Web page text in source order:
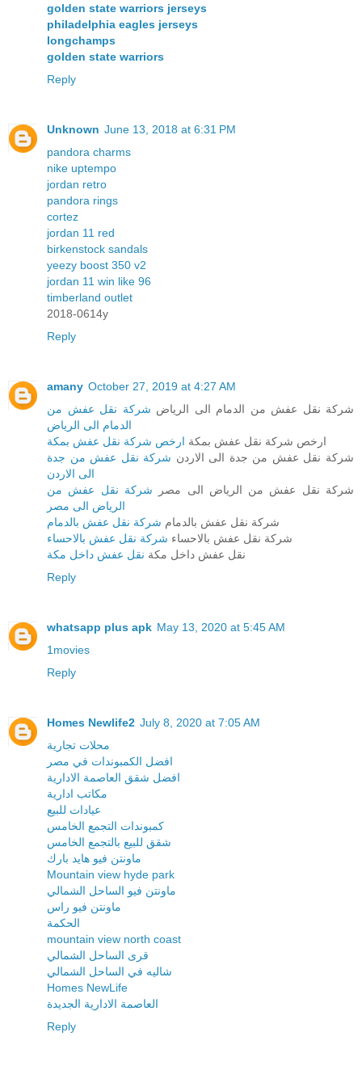
golden state warriors jerseys
philadelphia eagles jerseys
longchamps
golden state warriors
Reply
Unknown June 13, 2018 at 6:31 PM
pandora charms
nike uptempo
jordan retro
pandora rings
cortez
jordan 11 red
birkenstock sandals
yeezy boost 350 v2
jordan 11 win like 96
timberland outlet
2018-0614y
Reply
amany October 27, 2019 at 4:27 AM
شركة نقل عفش من الدمام الى الرياض شركة نقل عفش من
الدمام الى الرياض
ارخص شركة نقل عفش بمكة ارخص شركة نقل عفش بمكة
شركة نقل عفش من جدة الى الاردن شركة نقل عفش من جدة
الى الاردن
شركة نقل عفش من الرياض الى مصر شركة نقل عفش من
الرياض الى مصر
شركة نقل عفش بالدمام شركة نقل عفش بالدمام
شركة نقل عفش بالاحساء شركة نقل عفش بالاحساء
نقل عفش داخل مكة نقل عفش داخل مكة
Reply
whatsapp plus apk May 13, 2020 at 5:45 AM
1movies
Reply
Homes Newlife2 July 8, 2020 at 7:05 AM
محلات تجارية
افضل الكمبوندات في مصر
افضل شقق العاصمة الادارية
مكاتب ادارية
عيادات للبيع
كمبوندات التجمع الخامس
شقق للبيع بالتجمع الخامس
ماونتن فيو هايد بارك
Mountain view hyde park
ماونتن فيو الساحل الشمالي
ماونتن فيو راس
الحكمة
mountain view north coast
قرى الساحل الشمالي
شاليه في الساحل الشمالي
Homes NewLife
العاصمة الادارية الجديدة
Reply